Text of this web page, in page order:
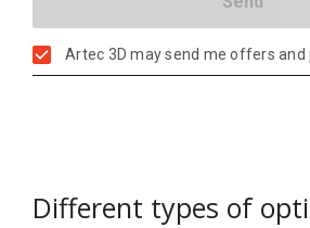
Artec 3D may send me offers and
Different types of